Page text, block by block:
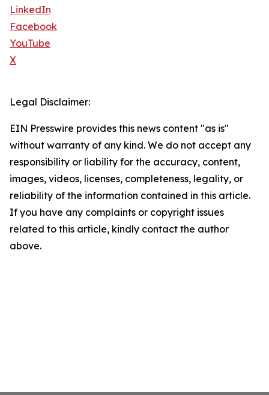
LinkedIn
Facebook
YouTube
X
Legal Disclaimer:
EIN Presswire provides this news content "as is"
without warranty of any kind. We do not accept any
responsibility or liability for the accuracy, content,
images, videos, licenses, completeness, legality, or
reliability of the information contained in this article.
If you have any complaints or copyright issues
related to this article, kindly contact the author
above.